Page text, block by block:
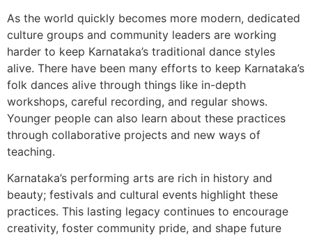
As the world quickly becomes more modern, dedicated
culture groups and community leaders are working
harder to keep Karnataka’s traditional dance styles
alive. There have been many efforts to keep Karnataka’s
folk dances alive through things like in-depth
workshops, careful recording, and regular shows.
Younger people can also learn about these practices
through collaborative projects and new ways of
teaching.
Karnataka’s performing arts are rich in history and
beauty; festivals and cultural events highlight these
practices. This lasting legacy continues to encourage
creativity, foster community pride, and shape future